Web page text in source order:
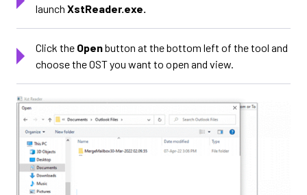
launch XstReader.exe.
Click the Openbutton at the bottom left of the tool and
choose the OST you want to open and view.